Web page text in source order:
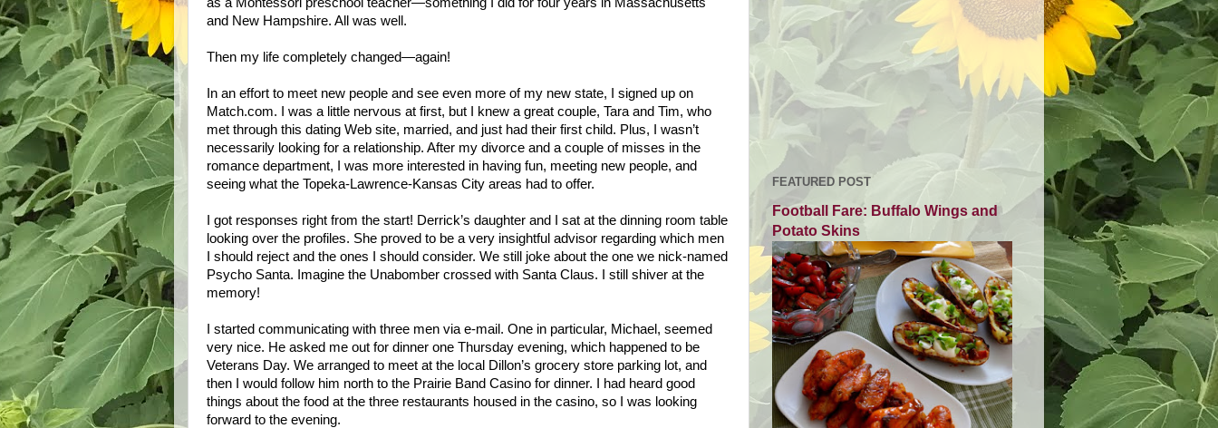
and New Hampshire. All was well.
Then my life completely changed—again!
In an effort to meet new people and see even more of my new state, I signed up on
Match.com. I was a little nervous at first, but I knew a great couple, Tara and Tim, who
met through this dating Web site, married, and just had their first child. Plus, I wasn’t
necessarily looking for a relationship. After my divorce and a couple of misses in the
romance department, I was more interested in having fun, meeting new people, and
seeing what the Topeka-Lawrence-Kansas City areas had to offer.
I got responses right from the start! Derrick’s daughter and I sat at the dinning room table
looking over the profiles. She proved to be a very insightful advisor regarding which men
I should reject and the ones I should consider. We still joke about the one we nick-named
Psycho Santa. Imagine the Unabomber crossed with Santa Claus. I still shiver at the
memory!
I started communicating with three men via e-mail. One in particular, Michael, seemed
very nice. He asked me out for dinner one Thursday evening, which happened to be
Veterans Day. We arranged to meet at the local Dillon’s grocery store parking lot, and
then I would follow him north to the Prairie Band Casino for dinner. I had heard good
things about the food at the three restaurants housed in the casino, so I was looking
forward to the evening.
FEATURED POST
Football Fare: Buffalo Wings and
Potato Skins